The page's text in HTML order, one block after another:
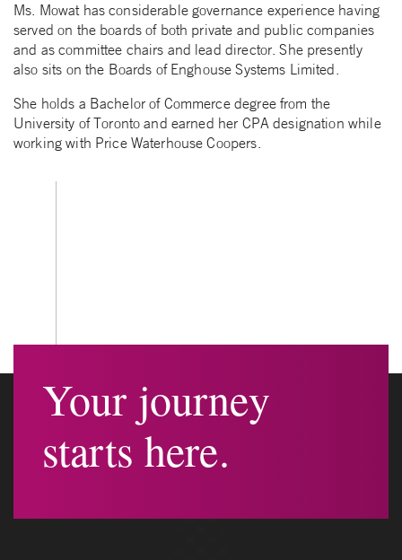
Ms. Mowat has considerable governance experience having
served on the boards of both private and public companies
and as committee chairs and lead director. She presently
also sits on the Boards of Enghouse Systems Limited.
She holds a Bachelor of Commerce degree from the
University of Toronto and earned her CPA designation while
working with Price Waterhouse Coopers.
Your journey
starts here.